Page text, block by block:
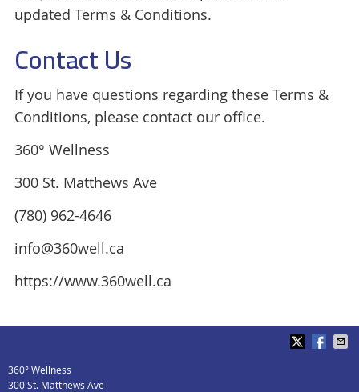
updated Terms & Conditions.
Contact Us
If you have questions regarding these Terms &
Conditions, please contact our office.
360° Wellness
300 St. Matthews Ave
(780) 962-4646
info@360well.ca
https://www.360well.ca
360° Wellness
300 St. Matthews Ave